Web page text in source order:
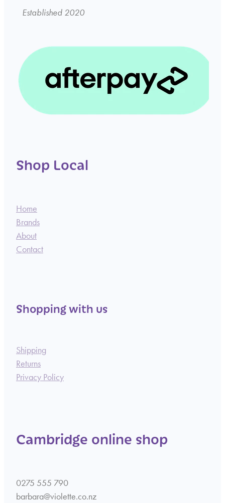
Established 2020
Shop Local
Home
Brands
About
Contact
Shopping with us
Shipping
Returns
Privacy Policy
Cambridge online shop
0275 555 790
barbara@violette.co.nz